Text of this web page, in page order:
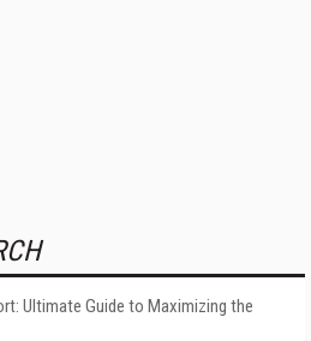
Ultimate Guide to Maximizing the